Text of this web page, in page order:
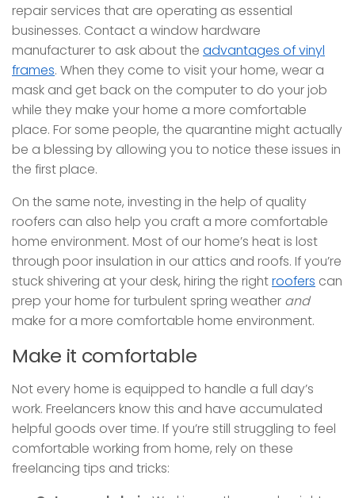
repair services that are operating as essential
businesses. Contact a window hardware
manufacturer to ask about the advantages of vinyl
frames. When they come to visit your home, wear a
mask and get back on the computer to do your job
while they make your home a more comfortable
place. For some people, the quarantine might actually
be a blessing by allowing you to notice these issues in
the first place.
On the same note, investing in the help of quality
roofers can also help you craft a more comfortable
home environment. Most of our home’s heat is lost
through poor insulation in our attics and roofs. If you’re
stuck shivering at your desk, hiring the rightroofers can
prep your home for turbulent spring weather and
make for a more comfortable home environment.
Make it comfortable
Not every home is equipped to handle a full day’s
work. Freelancers know this and have accumulated
helpful goods over time. If you’re still struggling to feel
comfortable working from home, rely on these
freelancing tips and tricks: